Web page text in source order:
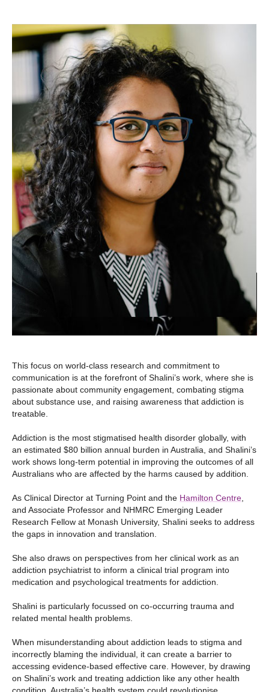
This focus on world-class research and commitment to
communication is at the forefront of Shalini’s work, where she is
passionate about community engagement, combating stigma
about substance use, and raising awareness that addiction is
treatable.
Addiction is the most stigmatised health disorder globally, with
an estimated $80 billion annual burden in Australia, and Shalini’s
work shows long-term potential in improving the outcomes of all
Australians who are affected by the harms caused by addition.
As Clinical Director at Turning Point and the Hamilton Centre
and Associate Professor and NHMRC Emerging Leader
Research Fellow at Monash University, Shalini seeks to address
the gaps in innovation and translation.
She also draws on perspectives from her clinical work as an
addiction psychiatrist to inform a clinical trial program into
medication and psychological treatments for addiction.
Shalini is particularly focussed on co-occurring trauma and
related mental health problems.
When misunderstanding about addiction leads to stigma and
incorrectly blaming the individual, it can create a barrier to
accessing evidence-based effective care. However, by drawing
on Shalini’s work and treating addiction like any other health